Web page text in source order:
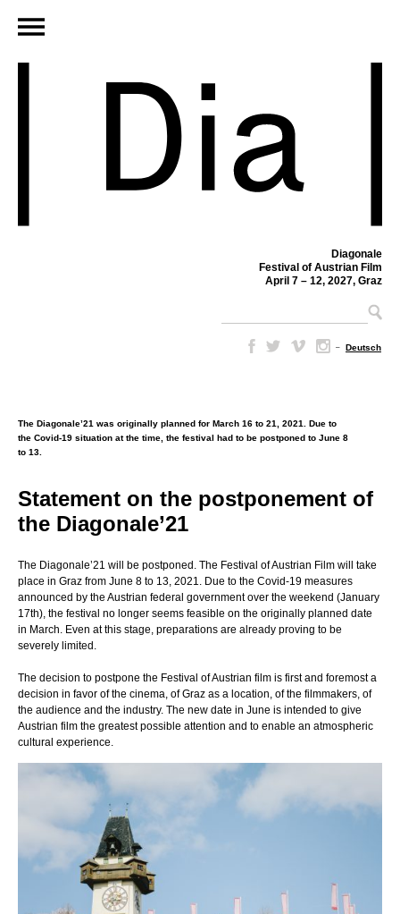
Diagonale
Festival of Austrian Film
April 7 – 12, 2027, Graz
– Deutsch
The Diagonale’21 was originally planned for March 16 to 21, 2021. Due to
the Covid-19 situation at the time, the festival had to be postponed to June 8
to 13.
Statement on the postponement of
the Diagonale’21
The Diagonale’21 will be postponed. The Festival of Austrian Film will take
place in Graz from June 8 to 13, 2021. Due to the Covid-19 measures
announced by the Austrian federal government over the weekend (January
17th), the festival no longer seems feasible on the originally planned date
in March. Even at this stage, preparations are already proving to be
severely limited.
The decision to postpone the Festival of Austrian film is first and foremost a
decision in favor of the cinema, of Graz as a location, of the filmmakers, of
the audience and the industry. The new date in June is intended to give
Austrian film the greatest possible attention and to enable an atmospheric
cultural experience.